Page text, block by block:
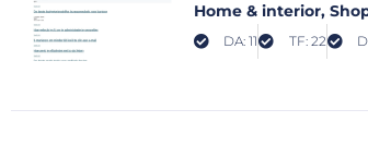
Home & interior,
DA: 11 TF: 22